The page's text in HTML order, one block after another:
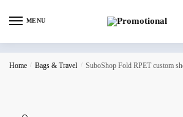
MENU
Home / Bags & Travel / SuboShop Fold RPET custom